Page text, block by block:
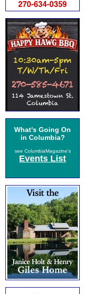
What's Going On
in Columbia?
see ColumbiaMagazine's
Events List